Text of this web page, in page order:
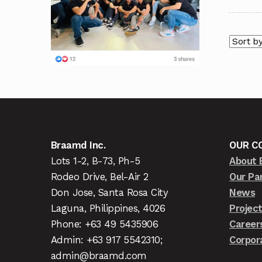
Braamd Inc.
Lots 1-2, B-73, Ph-5
Rodeo Drive, Bel-Air 2
Don Jose, Santa Rosa City
Laguna, Philippines, 4026
Phone: +63 49 5435906
Admin: +63 917 5542310;
admin@braamd.com
OUR
About
Our
News